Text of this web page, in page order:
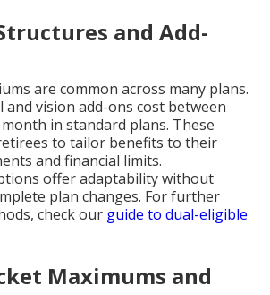
and Add-
are common across many plans.
and vision add-ons cost between
in standard plans. These
to tailor benefits to their
and financial limits.
offer adaptability without
plan changes. For further
check our guide to dual-eligible
Maximums and